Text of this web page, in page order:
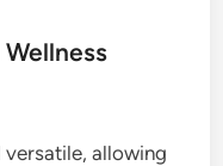
versatile, allowing